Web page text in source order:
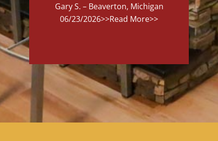
Gary S. – Beaverton, Michigan
06/23/2026>>Read More>>